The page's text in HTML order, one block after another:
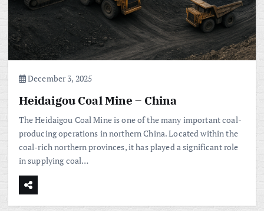
December 3, 2025
Heidaigou Coal Mine – China
The Heidaigou Coal Mine is one of the many important coal-
producing operations in northern China. Located within the
coal-rich northern provinces, it has played a significant role
in supplying coal…